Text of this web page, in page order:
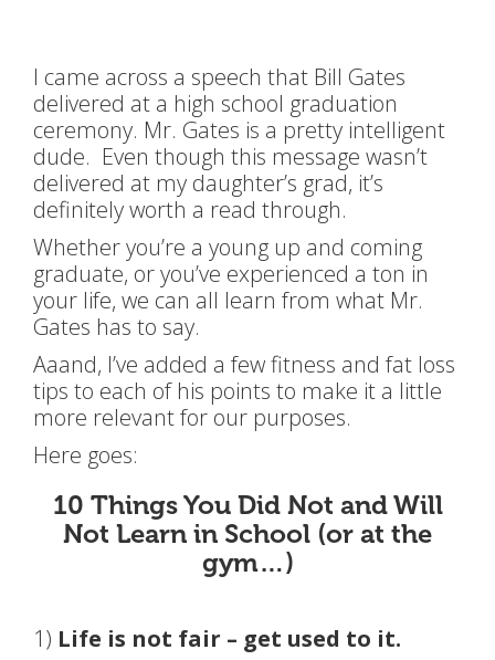
I came across a speech that Bill Gates
delivered at a high school graduation
ceremony. Mr. Gates is a pretty intelligent
dude. Even though this message wasn’t
delivered at my daughter’s grad, it’s
definitely worth a read through.
Whether you’re a young up and coming
graduate, or you’ve experienced a ton in
your life, we can all learn from what Mr.
Gates has to say.
Aaand, I’ve added a few fitness and fat loss
tips to each of his points to make it a little
more relevant for our purposes.
Here goes:
10 Things You Did Not and Will
Not Learn in School (or at the
gym…)
1) Life is not fair – get used to it.